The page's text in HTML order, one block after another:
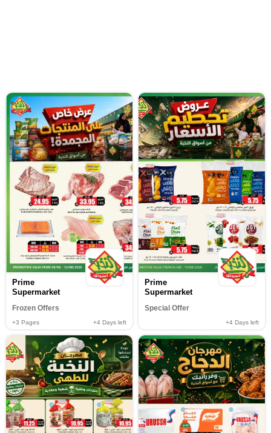
Prime
Supermarket
Frozen Offers
+3 Pages +4 Days left
Prime
Supermarket
Special Offer
+4 Days left